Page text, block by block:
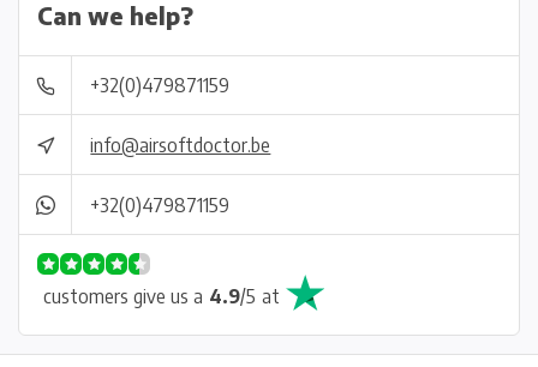
Can we help?
+32(0)479871159
info@airsoftdoctor.be
+32(0)479871159
customers give us a 4.9/5 at